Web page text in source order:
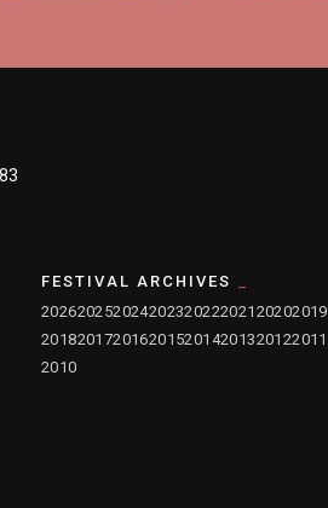
FESTIVAL ARCHIVES
202620252024202320222021 20202019
20182017201620152014201320122011
2010